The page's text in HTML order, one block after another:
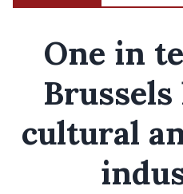
One in
cultural